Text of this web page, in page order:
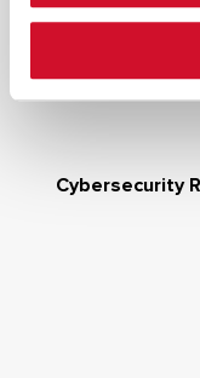
Cybersecurity